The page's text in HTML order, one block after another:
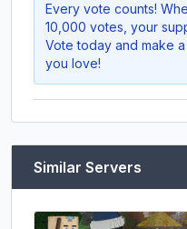
Every vote counts!
10,000 votes, your
Vote today and make
you love!
Similar Servers